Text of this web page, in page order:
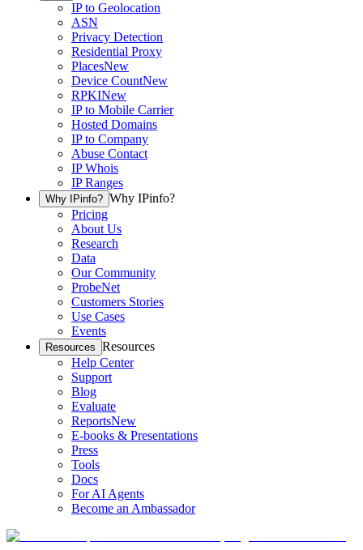
IP to Geolocation
ASN
Privacy Detection
Residential Proxy
PlacesNew
Device CountNew
RPKINew
IP to Mobile Carrier
Hosted Domains
IP to Company
Abuse Contact
IP Whois
IP Ranges
Why IPinfo? Why IPinfo?
Pricing
About Us
Research
Data
Our Community
ProbeNet
Customers Stories
Use Cases
Events
Resources Resources
Help Center
Support
Blog
Evaluate
ReportsNew
E-books & Presentations
Press
Tools
Docs
For AI Agents
Become an Ambassador